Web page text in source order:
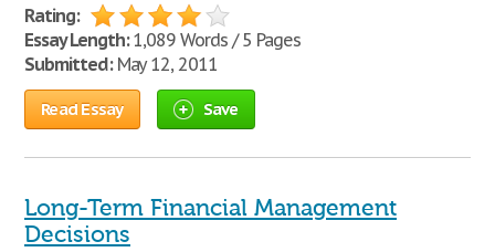
Rating:
Essay Length:1,089 Words / 5 Pages
Submitted:May 12, 2011
Read Essay Save
Long-Term Financial Management
Decisions